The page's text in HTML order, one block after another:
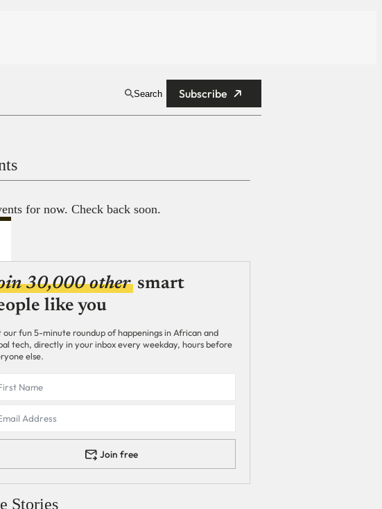
Search Subscribe
for now. Check back soon.
30,000 other smart
like you
our fun 5-minute roundup of happenings in African and
tech, directly in your inbox every weekday, hours before
else.
Join free
Stories